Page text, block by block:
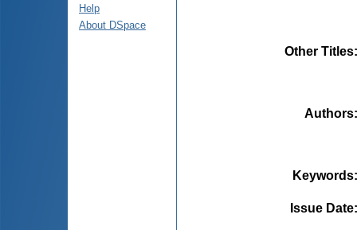
Help
About DSpace
Other Titles
Authors
Keywords
Issue Date